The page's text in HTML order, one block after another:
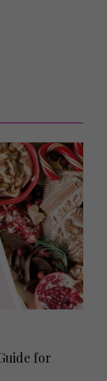
for